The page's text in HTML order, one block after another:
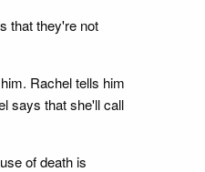
that they're not
Rachel tells him
says that she'll call
of death is